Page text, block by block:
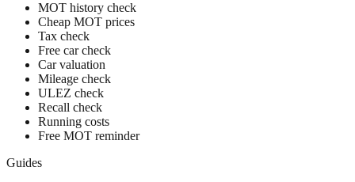
MOT history check
Cheap MOT prices
Tax check
Free car check
Car valuation
Mileage check
ULEZ check
Recall check
Running costs
Free MOT reminder
Guides